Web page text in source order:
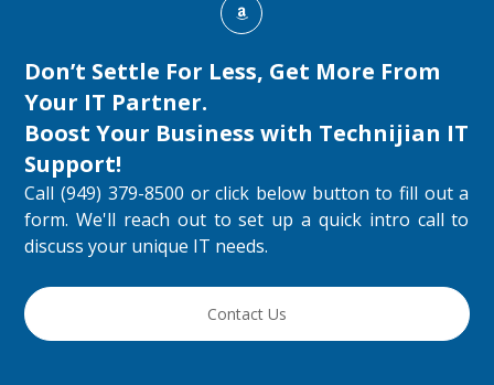
Don’t Settle For Less, Get More From
Your IT Partner.
Boost Your Business with Technijian IT
Support!
Call (949) 379-8500 or click below button to fill out a
form. We'll reach out to set up a quick intro call to
discuss your unique IT needs.
Contact Us